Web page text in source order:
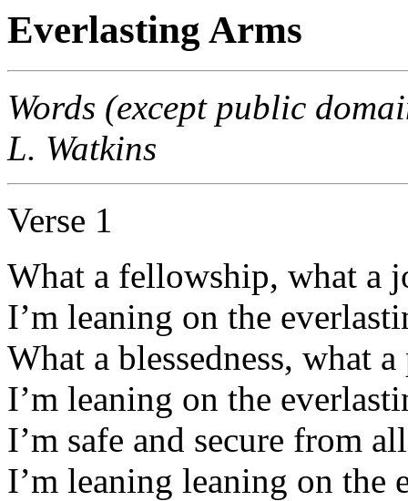
Everlasting Arms
Words (except public
L. Watkins
Verse 1
What a fellowship, what a
I’m leaning on the
What a blessedness, what
I’m leaning on the
I’m safe and secure from
I’m leaning leaning on the